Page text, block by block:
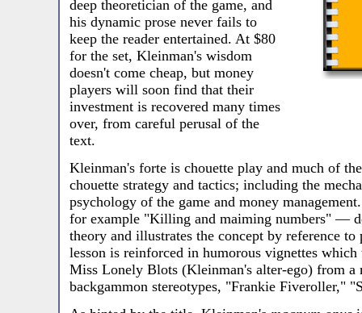
deep theoretician of the game, and
his dynamic prose never fails to
keep the reader entertained. At $80
for the set, Kleinman's wisdom
doesn't come cheap, but money
players will soon find that their
investment is recovered many times
over, from careful perusal of the
text.
Kleinman's forte is chouette play and much of
chouette strategy and tactics; including the
psychology of the game and money
for example "Killing and maiming numbers" —
theory and illustrates the concept by reference
lesson is reinforced in humorous vignettes
Miss Lonely Blots (Kleinman's alter-ego) from
backgammon stereotypes, "Frankie Fiveroller,"